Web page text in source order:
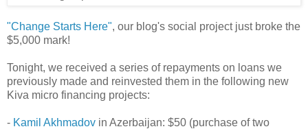
"Change Starts Here", our blog's social project just broke the
$5,000 mark!
Tonight, we received a series of repayments on loans we
previously made and reinvested them in the following new
Kiva micro financing projects:
- Kamil Akhmadov in Azerbaijan: $50 (purchase of two